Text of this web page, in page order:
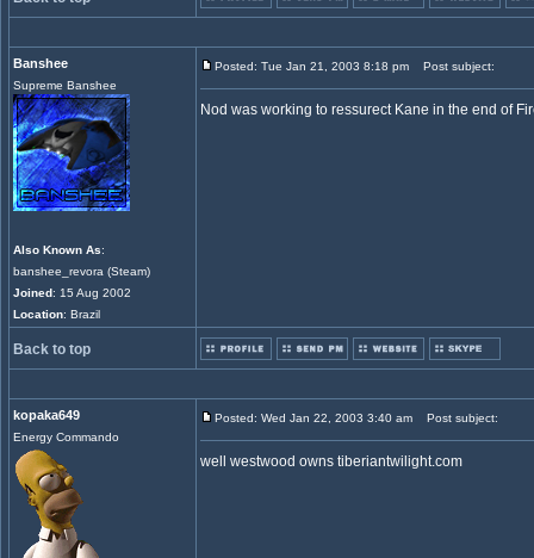
Banshee
Supreme Banshee
Also Known As:
banshee_revora (Steam)
Joined: 15 Aug 2002
Location: Brazil
Posted: Tue Jan 21, 2003 8:18 pm Post subject:
Nod was working to ressurect Kane in the end of
Back to top
kopaka649
Energy Commando
Posted: Wed Jan 22, 2003 3:40 am Post subject:
well westwood owns tiberiantwilight.com